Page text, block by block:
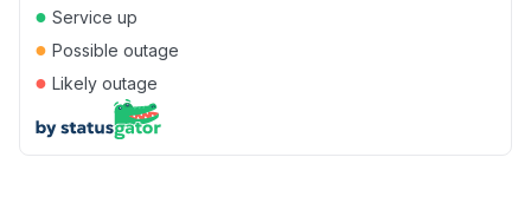
● Service up
● Possible outage
● Likely outage